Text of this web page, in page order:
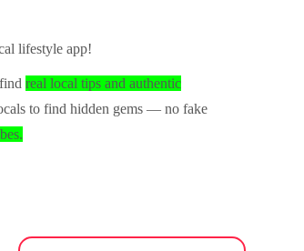
lifestyle app!
real local tips and authentic
to find hidden gems — no fake